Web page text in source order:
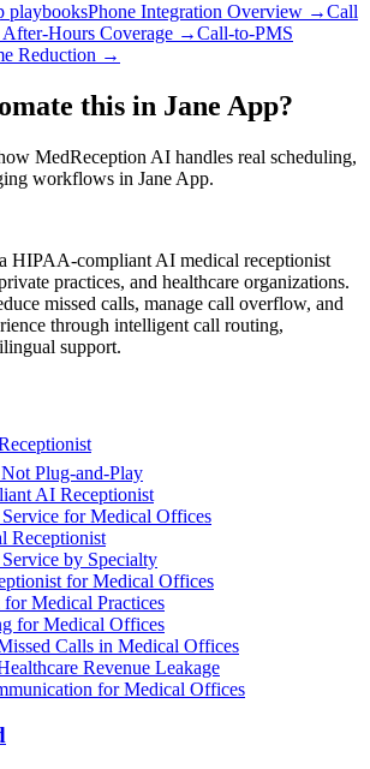
playbooksPhone Integration Overview →Call
After-Hours Coverage →Call-to-PMS
Reduction →
this in Jane App?
MedReception AI handles real scheduling,
workflows in Jane App.
HIPAA-compliant AI medical receptionist
practices, and healthcare organizations.
missed calls, manage call overflow, and
through intelligent call routing,
support.
Plug-and-Play
AI Receptionist
for Medical Offices
Receptionist
by Specialty
for Medical Offices
Medical Practices
for Medical Offices
Calls in Medical Offices
Revenue Leakage
for Medical Offices